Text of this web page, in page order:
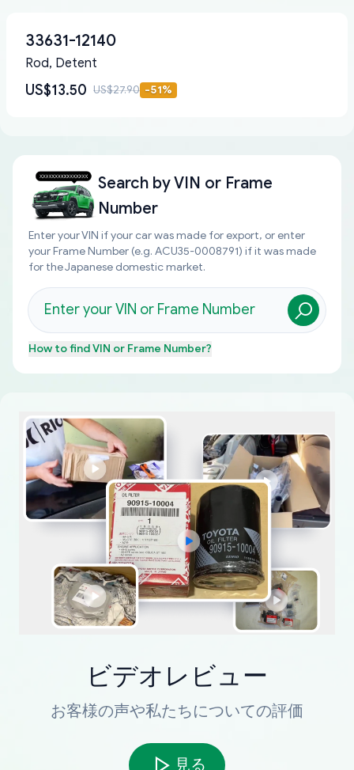
33631-12140
Rod, Detent
US$13.50 US$27.90 -51%
Search byVIN or Frame
Number
Enter your VIN if your car was made for export, or enter
your Frame Number (e.g. ACU35-0008791) if it was made
for the Japanese domestic market.
How to findVIN or Frame Number?
ビデオレビュー
お客様の声や私たちについての評価
見る